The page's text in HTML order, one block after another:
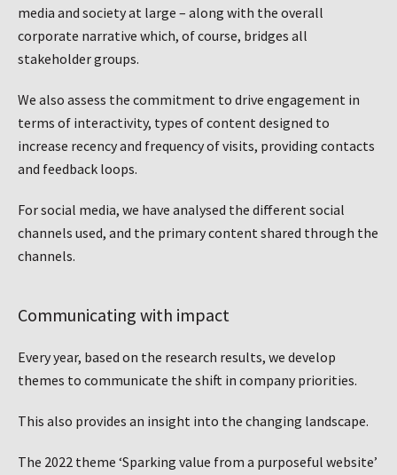
media and society at large – along with the overall
corporate narrative which, of course, bridges all
stakeholder groups.
We also assess the commitment to drive engagement in
terms of interactivity, types of content designed to
increase recency and frequency of visits, providing contacts
and feedback loops.
For social media, we have analysed the different social
channels used, and the primary content shared through the
channels.
Communicating with impact
Every year, based on the research results, we develop
themes to communicate the shift in company priorities.
This also provides an insight into the changing landscape.
The 2022 theme ‘Sparking value from a purposeful website’